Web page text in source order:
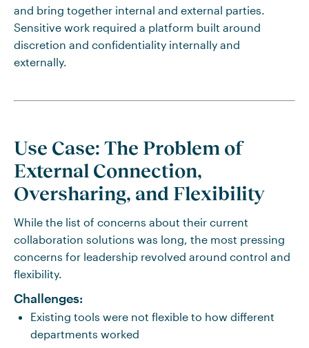
and bring together internal and external parties.
Sensitive work required a platform built around
discretion and confidentiality internally and
externally.
Use Case: The Problem of
External Connection,
Oversharing, and Flexibility
While the list of concerns about their current
collaboration solutions was long, the most pressing
concerns for leadership revolved around control and
flexibility.
Challenges:
Existing tools were not flexible to how different
departments worked